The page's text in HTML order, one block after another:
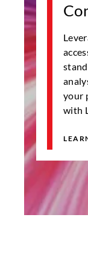
your
with